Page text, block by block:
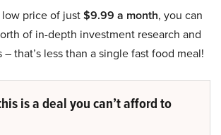
price of just$9.99 a month, you can
of in-depth investment research and
that’s less than a single fast food meal!
is a deal you can’t afford to